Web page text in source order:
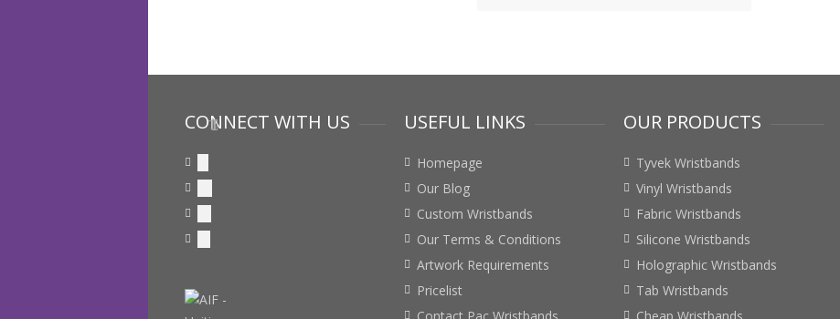
CONNECT WITH US USEFUL LINKS
Homepage
Our Blog
Custom Wristbands
Our Terms & Conditions
Artwork Requirements
Pricelist
OUR PRODUCTS
Tyvek Wristbands
Vinyl Wristbands
Fabric Wristbands
Silicone Wristbands
Holographic Wristbands
Tab Wristbands